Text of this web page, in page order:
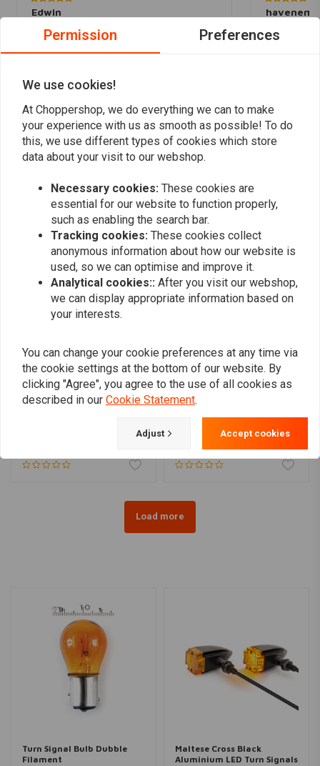
Edwin
Snelle levering en prachtig spul. Aanrader
Add your review
Similar products
DRAG SPECIALTIES
Load more
Turn Signal Bulb Dubble
Filament
Maltese Cross Black
Aluminium LED Turn Signals
Permission Preferences
We use cookies!
At Choppershop, we do everything we can to make
your experience with us as smooth as possible! To do
this, we use different types of cookies which store
data about your visit to our webshop.
Necessary cookies: These cookies are
essential for our website to function properly,
such as enabling the search bar.
Tracking cookies: These cookies collect
anonymous information about how our website is
used, so we can optimise and improve it.
Analytical cookies:: After you visit our webshop,
we can display appropriate information based on
your interests.
You can change your cookie preferences at any time via
the cookie settings at the bottom of our website. By
clicking "Agree", you agree to the use of all cookies as
described in our Cookie Statement.
Adjust Accept cookies